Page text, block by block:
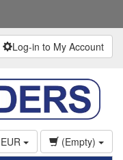
Log-in to My Account
EUR
(Empty)